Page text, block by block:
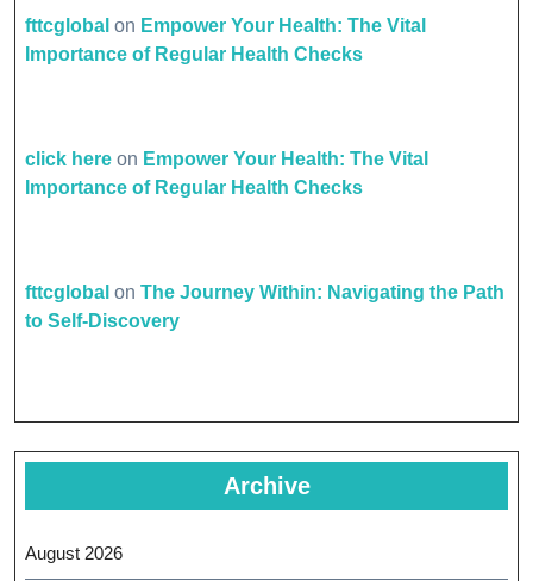
fttcglobal on Empower Your Health: The Vital
Importance of Regular Health Checks
click here on Empower Your Health: The Vital
Importance of Regular Health Checks
fttcglobal on The Journey Within: Navigating the Path
to Self-Discovery
Archive
August 2026